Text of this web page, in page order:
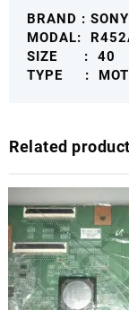
BRAND : SONY
MODAL:
SIZE : 40
TYPE :
Related